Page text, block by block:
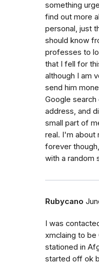
something
find out more
personal, just
should know
professes to
that I fell for
although I am
send him
Google search
address, and
small part of
real. I'm about
forever
with a random
Rubycano
I was
xmclaing to be
stationed in
started off ok